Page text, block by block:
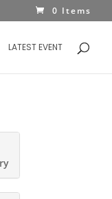
0 Items
LATEST EVENT